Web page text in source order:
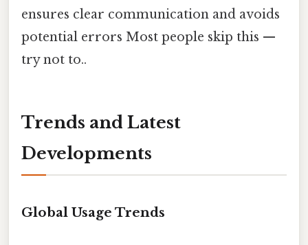
ensures clear communication and avoids
potential errors Most people skip this —
try not to..
Trends and Latest
Developments
Global Usage Trends